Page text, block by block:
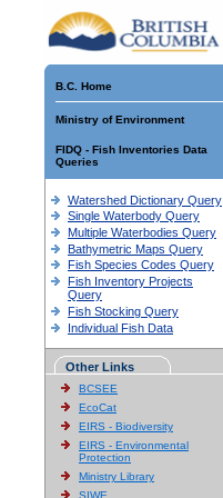
B.C. Home
Ministry of Environment
FIDQ - Fish Inventories Data
Queries
Watershed Dictionary Query
Single Waterbody Query
Multiple Waterbodies Query
Bathymetric Maps Query
Fish Species Codes Query
Fish Inventory Projects
Query
Fish Stocking Query
Individual Fish Data
Other Links
BCSEE
EcoCat
EIRS - Biodiversity
EIRS - Environmental
Protection
Ministry Library
SIWE